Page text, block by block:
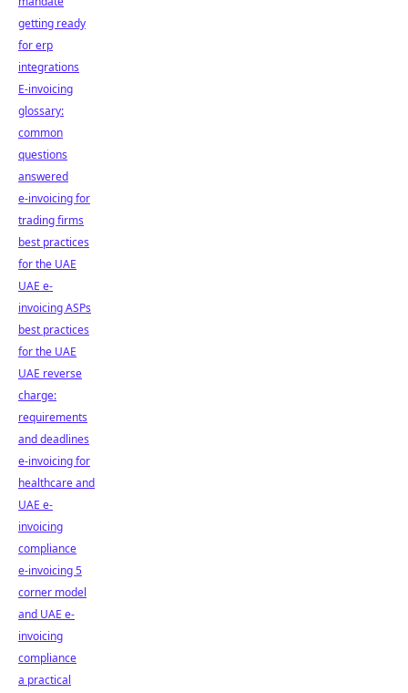
getting ready
for erp
integrations
E-invoicing
glossary:
common
questions
answered
e-invoicing for
trading firms
best practices
for the UAE
UAE e-
invoicing ASPs
best practices
for the UAE
UAE reverse
charge:
requirements
and deadlines
e-invoicing for
healthcare and
UAE e-
invoicing
compliance
e-invoicing 5
corner model
and UAE e-
invoicing
compliance
a practical